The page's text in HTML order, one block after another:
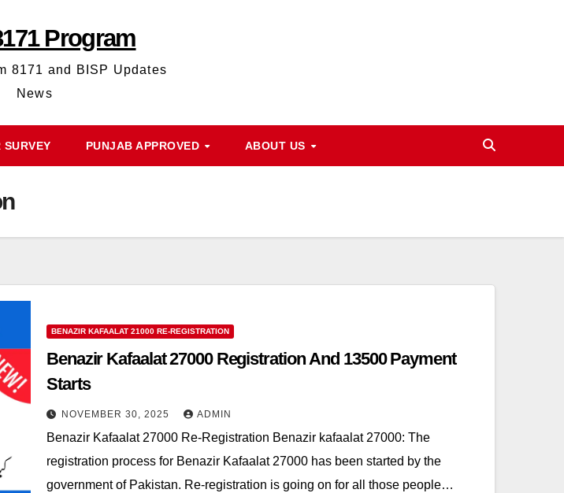
Program
8171 and BISP Updates
News
SURVEY PUNJAB APPROVED ABOUT US
BENAZIR KAFAALAT 21000 RE-REGISTRATION
Benazir Kafaalat 27000 Registration And 13500 Payment
Starts
NOVEMBER 30, 2025 ADMIN
Benazir Kafaalat 27000 Re-Registration Benazir kafaalat 27000: The
registration process for Benazir Kafaalat 27000 has been started by the
government of Pakistan. Re-registration is going on for all those people…